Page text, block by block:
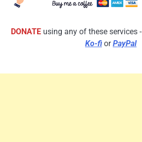
DONATEusing any of these services -
Ko-fi orPayPal